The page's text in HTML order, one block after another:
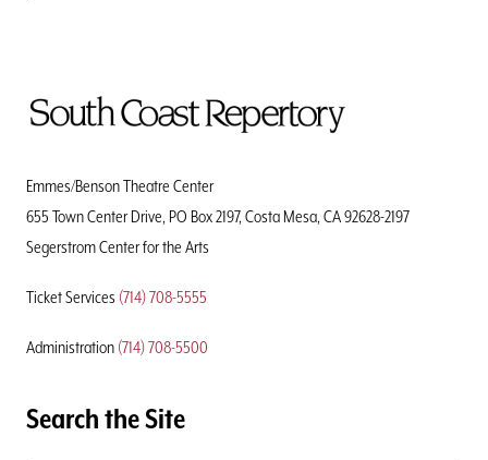
To
Emmes/Benson Theatre Center
655 Town Center Drive, PO Box 2197, Costa Mesa, CA 92628-2197
Segerstrom Center for the Arts
Ticket Services (714) 708-5555
Administration (714) 708-5500
Search the Site